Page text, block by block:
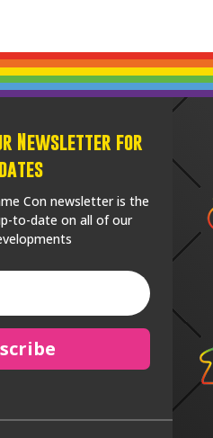
Newsletter for
Con newsletter is the
to-date on all of our